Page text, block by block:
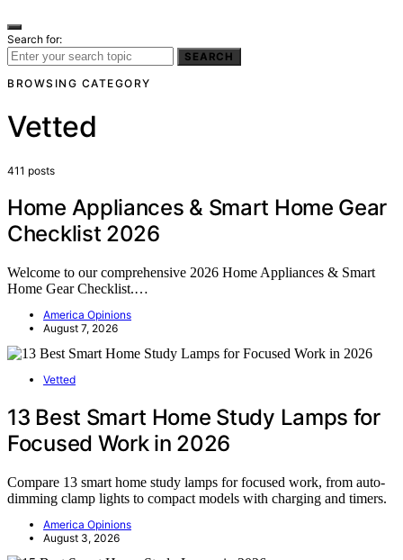
Search for:
SEARCH
BROWSING CATEGORY
Vetted
411 posts
Home Appliances & Smart Home Gear
Checklist 2026
Welcome to our comprehensive 2026 Home Appliances & Smart
Home Gear Checklist.…
America Opinions
August 7, 2026
Vetted
13 Best Smart Home Study Lamps for
Focused Work in 2026
Compare 13 smart home study lamps for focused work, from auto-
dimming clamp lights to compact models with charging and timers.
America Opinions
August 3, 2026